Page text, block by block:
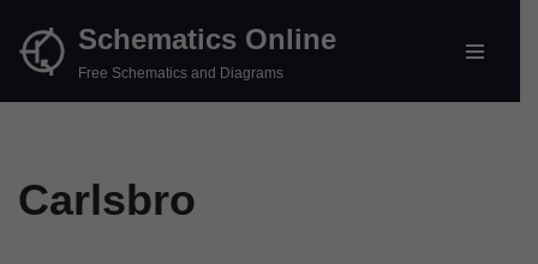
Skip
Schematics Online
Free Schematics and Diagrams
Carlsbro